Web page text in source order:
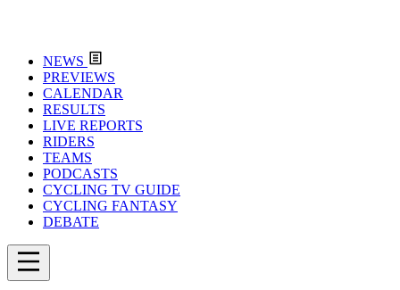
NEWS
PREVIEWS
CALENDAR
RESULTS
LIVE REPORTS
RIDERS
TEAMS
PODCASTS
CYCLING TV GUIDE
CYCLING FANTASY
DEBATE